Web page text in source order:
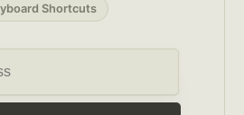
Shortcuts